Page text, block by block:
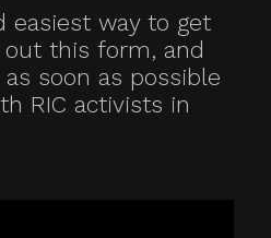
easiest way to get
this form, and
soon as possible
RIC activists in